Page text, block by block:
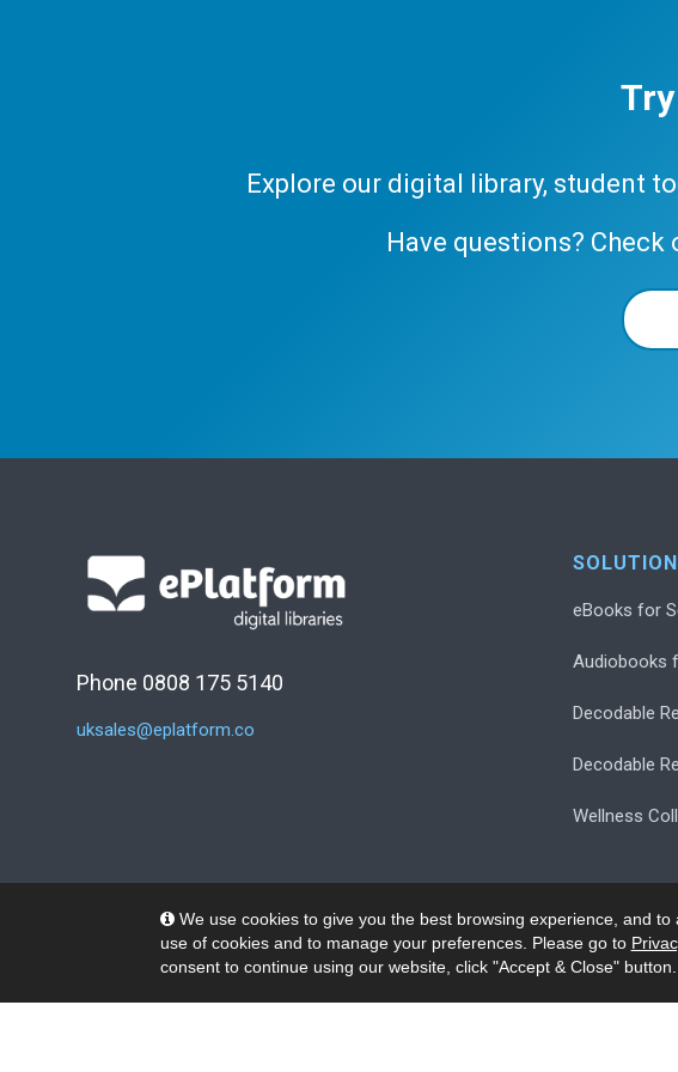
We use cookies to give you the best browsing experience, and to
use of cookies and to manage your preferences. Please go to
consent to continue using our website, click "Accept & Close" button.
Explore our digital library, student
Have questions? Check
Phone 0808 175 5140
uksales@eplatform.co
eBooks for
Audiobooks
Decodable
Decodable
Wellness
© 2026 Wheelers ePlatform Limited. All rights reserved.